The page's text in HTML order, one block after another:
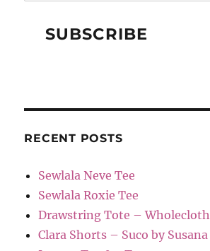
RECENT POSTS
Sewlala Neve Tee
Sewlala Roxie Tee
Drawstring Tote – Wholecloth
Clara Shorts – Suco by Susana